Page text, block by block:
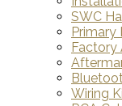
SWC
Primary
Factory
Wiring